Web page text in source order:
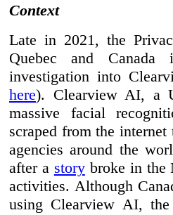
Context
Late in 2021, the
Quebec and
investigation into
here). Clearview AI, a
massive facial
scraped from the
agencies around the
after a storybroke in the
activities. Although
using Clearview AI,